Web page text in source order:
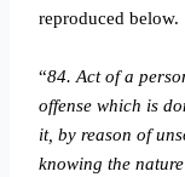
reproduced below.
“84. Act of a
offense which is
it, by reason of
knowing the